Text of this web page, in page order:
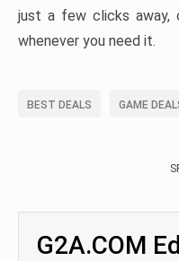
just a few clicks away,
whenever you need it.
BEST DEALS GAME
G2A.COM